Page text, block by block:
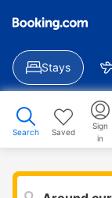
Stays
Search Saved
Sign
in
Find your
Search deals on